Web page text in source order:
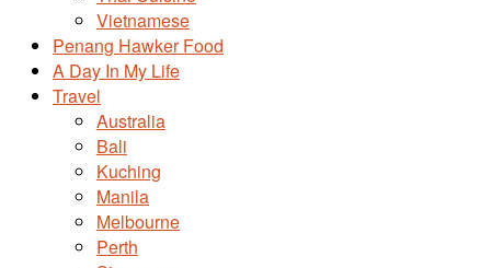
Vietnamese
Penang Hawker Food
A Day In My Life
Travel
Australia
Bali
Kuching
Manila
Melbourne
Perth